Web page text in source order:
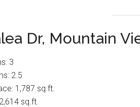
Dr, Mountain
3
2.5
1,787 sq.ft.
sq.ft.